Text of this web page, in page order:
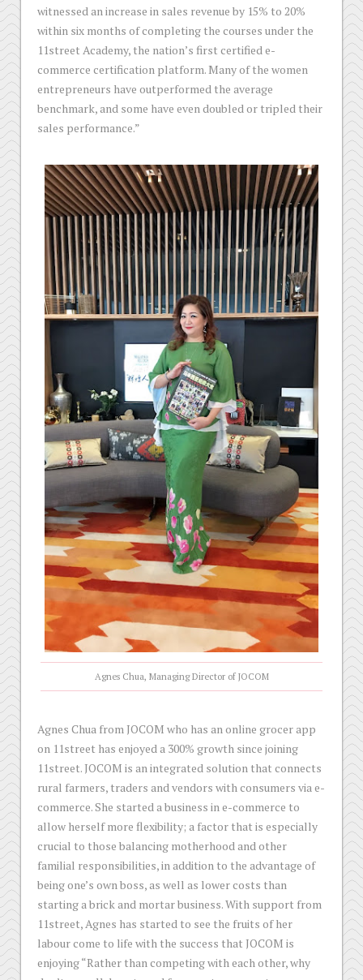
witnessed an increase in sales revenue by 15% to 20%
within six months of completing the courses under the
11street Academy, the nation’s first certified e-
commerce certification platform. Many of the women
entrepreneurs have outperformed the average
benchmark, and some have even doubled or tripled their
sales performance.”
Agnes Chua, Managing Director of JOCOM
Agnes Chua from JOCOM who has an online grocer app
on 11street has enjoyed a 300% growth since joining
11street. JOCOM is an integrated solution that connects
rural farmers, traders and vendors with consumers via e-
commerce. She started a business in e-commerce to
allow herself more flexibility; a factor that is especially
crucial to those balancing motherhood and other
familial responsibilities, in addition to the advantage of
being one’s own boss, as well as lower costs than
starting a brick and mortar business. With support from
11street, Agnes has started to see the fruits of her
labour come to life with the success that JOCOM is
enjoying “Rather than competing with each other, why